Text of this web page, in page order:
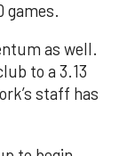
games.
as well.
to a 3.13
staff has